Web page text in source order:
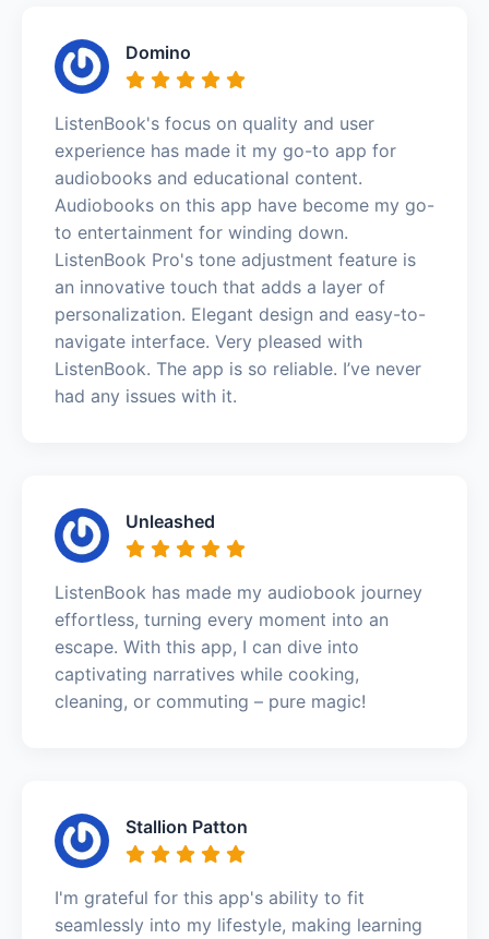
Domino
ListenBook's focus on quality and user
experience has made it my go-to app for
audiobooks and educational content.
Audiobooks on this app have become my go-
to entertainment for winding down.
ListenBook Pro's tone adjustment feature is
an innovative touch that adds a layer of
personalization. Elegant design and easy-to-
navigate interface. Very pleased with
ListenBook. The app is so reliable. I’ve never
had any issues with it.
Unleashed
ListenBook has made my audiobook journey
effortless, turning every moment into an
escape. With this app, I can dive into
captivating narratives while cooking,
cleaning, or commuting – pure magic!
Stallion Patton
I'm grateful for this app's ability to fit
seamlessly into my lifestyle, making learning